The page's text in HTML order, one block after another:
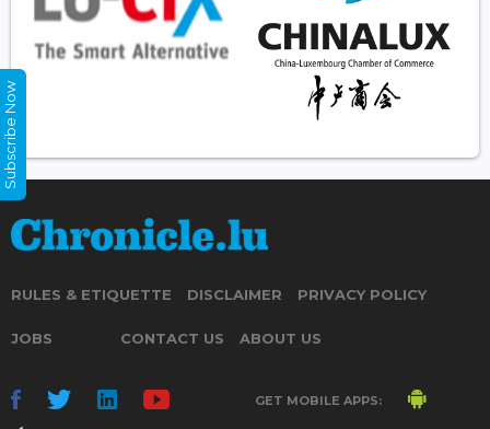
RULES & ETIQUETTE DISCLAIMER PRIVACY POLICY
JOBS CONTACT US ABOUT US
GET MOBILE APPS:
Subscribe Now